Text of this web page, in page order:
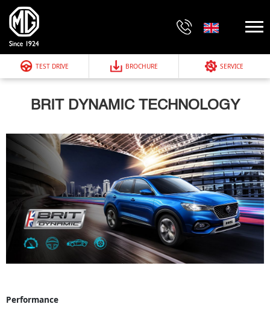
TEST DRIVE BROCHURE SERVICE
BRIT DYNAMIC TECHNOLOGY
Performance